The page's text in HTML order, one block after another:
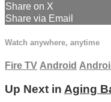
Share on X
Share via Email
Watch anywhere, anytime
Fire TV Android
Up Next in Aging